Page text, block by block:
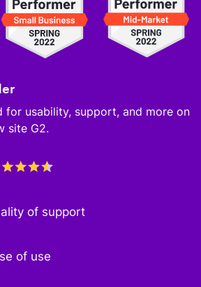
for usability, support, and more on
site G2.
of support
of use